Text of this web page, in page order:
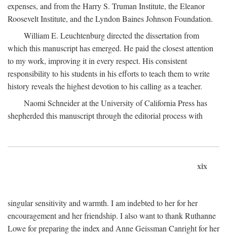
expenses, and from the Harry S. Truman Institute, the Eleanor
Roosevelt Institute, and the Lyndon Baines Johnson Foundation.
William E. Leuchtenburg directed the dissertation from
which this manuscript has emerged. He paid the closest attention
to my work, improving it in every respect. His consistent
responsibility to his students in his efforts to teach them to write
history reveals the highest devotion to his calling as a teacher.
Naomi Schneider at the University of California Press has
shepherded this manuscript through the editorial process with
xix
singular sensitivity and warmth. I am indebted to her for her
encouragement and her friendship. I also want to thank Ruthanne
Lowe for preparing the index and Anne Geissman Canright for her